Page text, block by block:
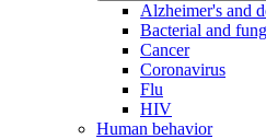
Alzheimer's and
Bacterial and
Cancer
Coronavirus
Flu
HIV
Human behavior